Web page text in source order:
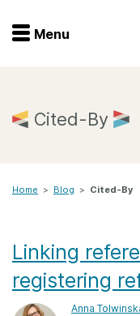
Menu
Home
About us
Menu
Cited-By
Home > Blog > Cited-By
Linking
registering
Anna